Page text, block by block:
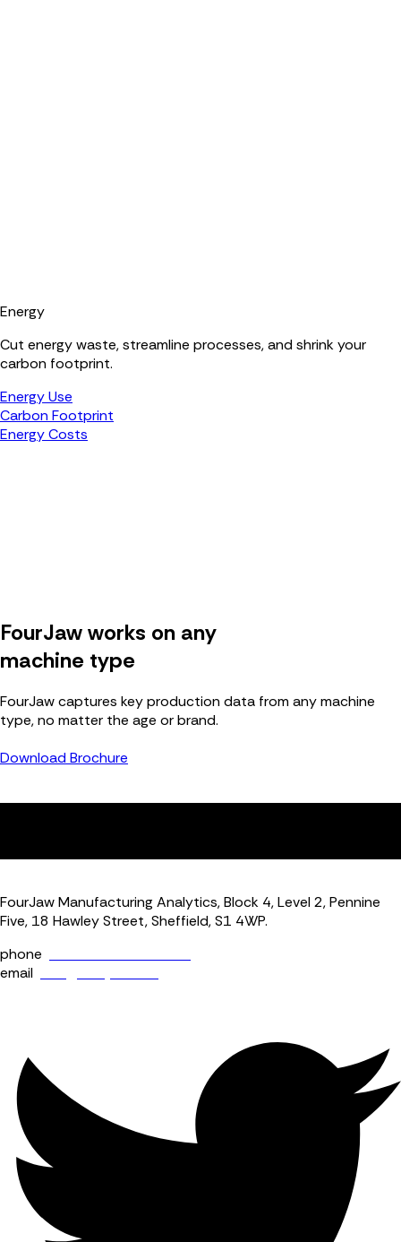
Energy
Cut energy waste, streamline processes, and shrink your
carbon footprint.
Energy Use
Carbon Footprint
Energy Costs
FourJaw works on any
machine type
FourJaw captures key production data from any machine
type, no matter the age or brand.
Download Brochure
FourJaw Manufacturing Analytics, Block 4, Level 2, Pennine
Five, 18 Hawley Street, Sheffield, S1 4WP.
phone
email